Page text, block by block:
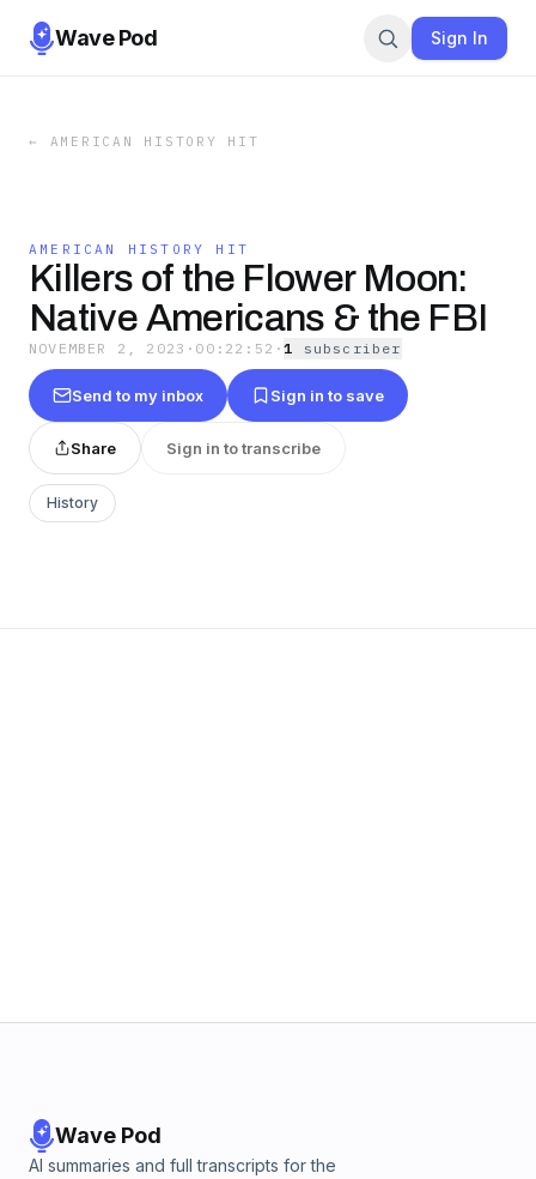
Wave Pod Sign In
← AMERICAN HISTORY HIT
AMERICAN HISTORY HIT
Killers of the Flower Moon:
Native Americans & the FBI
NOVEMBER 2, 2023 · 00:22:52 ·1 subscriber
Send to my inbox Sign in to save
Share Sign in to transcribe
History
Wave Pod
AI summaries and full transcripts for the